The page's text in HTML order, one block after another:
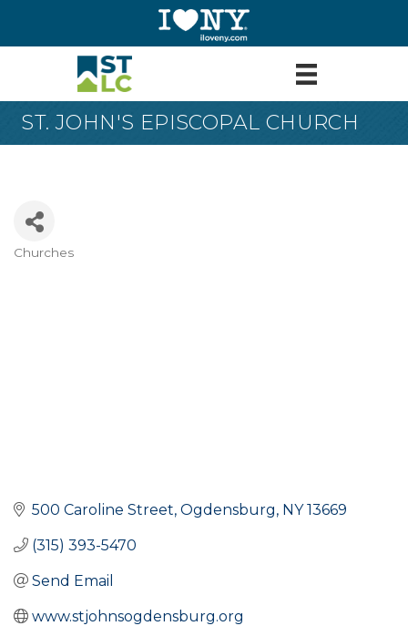
ST. JOHN'S EPISCOPAL CHURCH
Churches
500 Caroline Street Ogdensburg NY 13669
(315) 393-5470
Send Email
www.stjohnsogdensburg.org